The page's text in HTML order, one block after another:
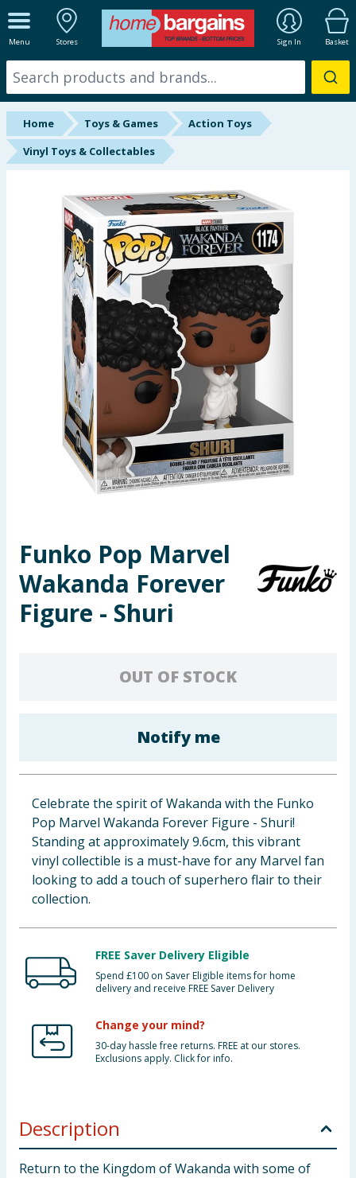
Menu Stores Sign In Basket
ALL DEPARTMENTS
New In
Online Exclusive
Starbuys
Hinch Farm
Hinch Home
Back To School
Summer Essentials
Seasonal & Events
Garden & Outdoor
Health, Beauty & Fitness
Home & Electrical
Arts, Crafts & Stationery
Pets
Clothing
Groceries
Bulk Buys
Home Toys & Games
Action Toys
Vinyl Toys & Collectables
Funko Pop Marvel
Wakanda Forever
Figure - Shuri
OUT OF STOCK
Notify me
Celebrate the spirit of Wakanda with the Funko
Pop Marvel Wakanda Forever Figure - Shuri!
Standing at approximately 9.6cm, this vibrant
vinyl collectible is a must-have for any Marvel fan
looking to add a touch of superhero flair to their
collection.
FREE Saver Delivery Eligible
Spend £100 on Saver Eligible items for home
delivery and receive FREE Saver Delivery
Change your mind?
30-day hassle free returns. FREE at our stores.
Exclusions apply. Click for info.
Description
Return to the Kingdom of Wakanda with some of